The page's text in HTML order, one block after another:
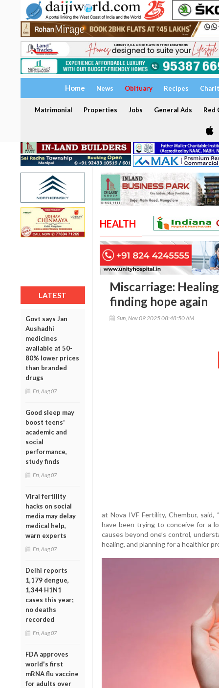
Home News Obituary Recipes
Matrimonial Properties Jobs General Ads Red
LATEST
Govt says Jan
Aushadhi
medicines
available at 50-
80% lower prices
than branded
drugs
Fri, Aug 07
Good sleep may
boost teens'
academic and
social
performance,
study finds
Fri, Aug 07
Viral fertility
hacks on social
media may delay
medical help,
warn experts
Fri, Aug 07
Delhi reports
1,179 dengue,
1,344 H1N1
cases this year;
no deaths
recorded
Fri, Aug 07
FDA approves
world's first
mRNA flu vaccine
for adults over
HEALTH
Miscarriage:
finding hope again
Sun, Nov 09 2025 08:48:50 AM
at Nova IVF Fertility, Chembur,
have been trying to conceive for a
causes beyond one’s control,
healing, and planning for a healthier